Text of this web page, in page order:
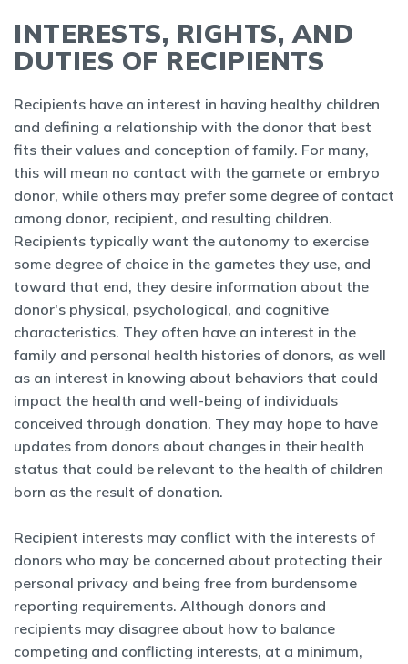
INTERESTS, RIGHTS, AND
DUTIES OF RECIPIENTS
Recipients have an interest in having healthy children
and defining a relationship with the donor that best
fits their values and conception of family. For many,
this will mean no contact with the gamete or embryo
donor, while others may prefer some degree of contact
among donor, recipient, and resulting children.
Recipients typically want the autonomy to exercise
some degree of choice in the gametes they use, and
toward that end, they desire information about the
donor's physical, psychological, and cognitive
characteristics. They often have an interest in the
family and personal health histories of donors, as well
as an interest in knowing about behaviors that could
impact the health and well-being of individuals
conceived through donation. They may hope to have
updates from donors about changes in their health
status that could be relevant to the health of children
born as the result of donation.
Recipient interests may conflict with the interests of
donors who may be concerned about protecting their
personal privacy and being free from burdensome
reporting requirements. Although donors and
recipients may disagree about how to balance
competing and conflicting interests, at a minimum,